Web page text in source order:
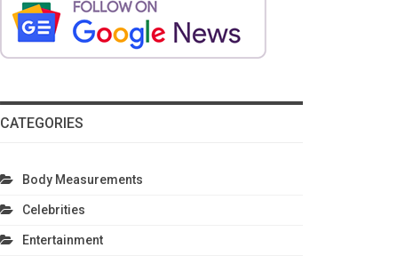
CATEGORIES
Body Measurements
Celebrities
Entertainment